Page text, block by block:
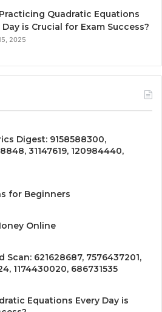
Quadratic Equations
Day is Crucial for Exam Success?
2025
Digest: 9158588300,
31147619, 120984440,
for Beginners
Online
Scan: 621628687, 7576437201,
1174430020, 686731535
Equations Every Day is